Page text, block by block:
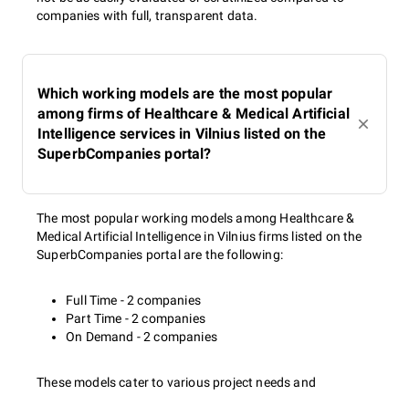
companies with full, transparent data.
Which working models are the most popular
among firms of Healthcare & Medical Artificial
Intelligence services in Vilnius listed on the
SuperbCompanies portal?
The most popular working models among Healthcare &
Medical Artificial Intelligence in Vilnius firms listed on the
SuperbCompanies portal are the following:
Full Time - 2 companies
Part Time - 2 companies
On Demand - 2 companies
These models cater to various project needs and